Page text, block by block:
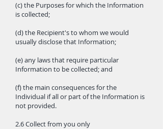
(c) the Purposes for which the Information
is collected;
(d) the Recipient's to whom we would
usually disclose that Information;
(e) any laws that require particular
Information to be collected; and
(f) the main consequences for the
Individual if all or part of the Information is
not provided.
2.6 Collect from you only